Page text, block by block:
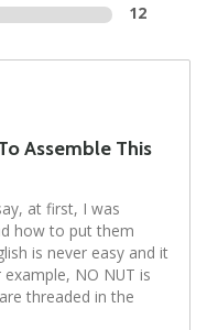
12
Assemble This
at first, I was
how to put them
is never easy and it
NO NUT is
threaded in the